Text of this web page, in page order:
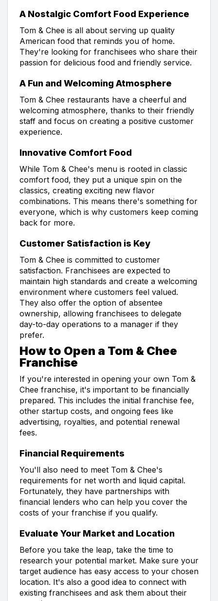
A Nostalgic Comfort Food Experience
Tom & Chee is all about serving up quality
American food that reminds you of home.
They're looking for franchisees who share their
passion for delicious food and friendly service.
A Fun and Welcoming Atmosphere
Tom & Chee restaurants have a cheerful and
welcoming atmosphere, thanks to their friendly
staff and focus on creating a positive customer
experience.
Innovative Comfort Food
While Tom & Chee's menu is rooted in classic
comfort food, they put a unique spin on the
classics, creating exciting new flavor
combinations. This means there's something for
everyone, which is why customers keep coming
back for more.
Customer Satisfaction is Key
Tom & Chee is committed to customer
satisfaction. Franchisees are expected to
maintain high standards and create a welcoming
environment where customers feel valued.
They also offer the option of absentee
ownership, allowing franchisees to delegate
day-to-day operations to a manager if they
prefer.
How to Open a Tom & Chee
Franchise
If you're interested in opening your own Tom &
Chee franchise, it's important to be financially
prepared. This includes the initial franchise fee,
other startup costs, and ongoing fees like
advertising, royalties, and potential renewal
fees.
Financial Requirements
You'll also need to meet Tom & Chee's
requirements for net worth and liquid capital.
Fortunately, they have partnerships with
financial lenders who can help you cover the
costs of your franchise if you qualify.
Evaluate Your Market and Location
Before you take the leap, take the time to
research your potential market. Make sure your
target audience has easy access to your chosen
location. It's also a good idea to connect with
existing franchisees and ask them about their